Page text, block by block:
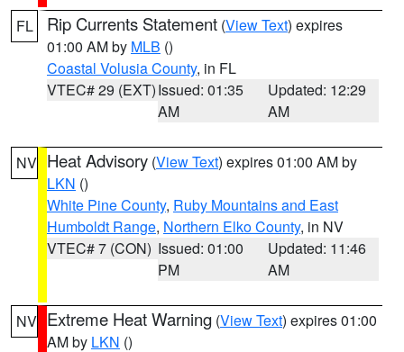
FL Rip Currents Statement (View Text) expires
01:00 AM by MLB ()
Coastal Volusia County, in FL
VTEC# 29 (EXT)Issued: 01:35
AM
Updated: 12:29
AM
NV Heat Advisory (View Text) expires 01:00 AM by
LKN ()
White Pine County, Ruby Mountains and East
Humboldt Range, Northern Elko County, in NV
VTEC# 7 (CON) Issued: 01:00
PM
Updated: 11:46
AM
NV Extreme Heat Warning (View Text) expires 01:00
AM by LKN ()